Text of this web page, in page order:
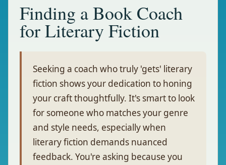
Finding a Book Coach
for Literary Fiction
Seeking a coach who truly 'gets' literary
fiction shows your dedication to honing
your craft thoughtfully. It's smart to look
for someone who matches your genre
and style needs, especially when
literary fiction demands nuanced
feedback. You're asking because you